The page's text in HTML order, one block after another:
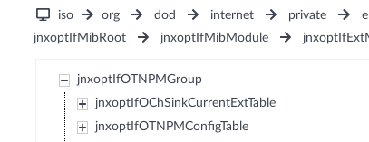
iso org dod internet private
jnxoptIfMibRoot
jnxoptIfMibModule
jnxoptIfOTNPMGroup
jnxoptIfOChSinkCurrentExtTable
jnxoptIfOTNPMConfigTable